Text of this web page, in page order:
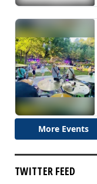
TWITTER FEED